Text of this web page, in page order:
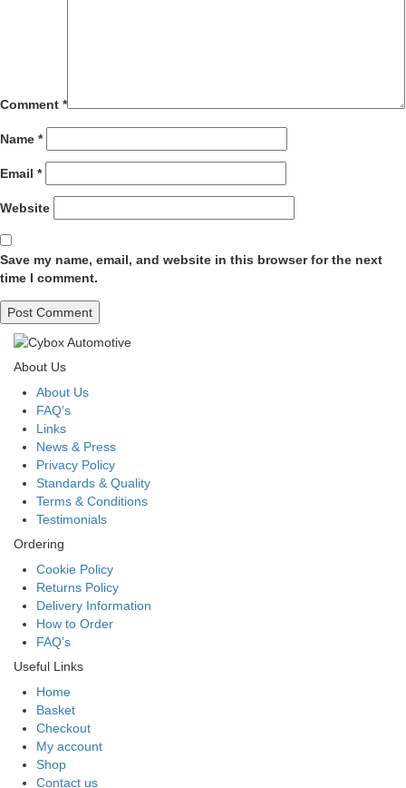
Comment *
Name *
Email *
Website
Save my name, email, and website in this browser for the next
time I comment.
About Us
About Us
FAQ’s
Links
News & Press
Privacy Policy
Standards & Quality
Terms & Conditions
Testimonials
Ordering
Cookie Policy
Returns Policy
Delivery Information
How to Order
FAQ’s
Useful Links
Home
Basket
Checkout
My account
Shop
Contact us